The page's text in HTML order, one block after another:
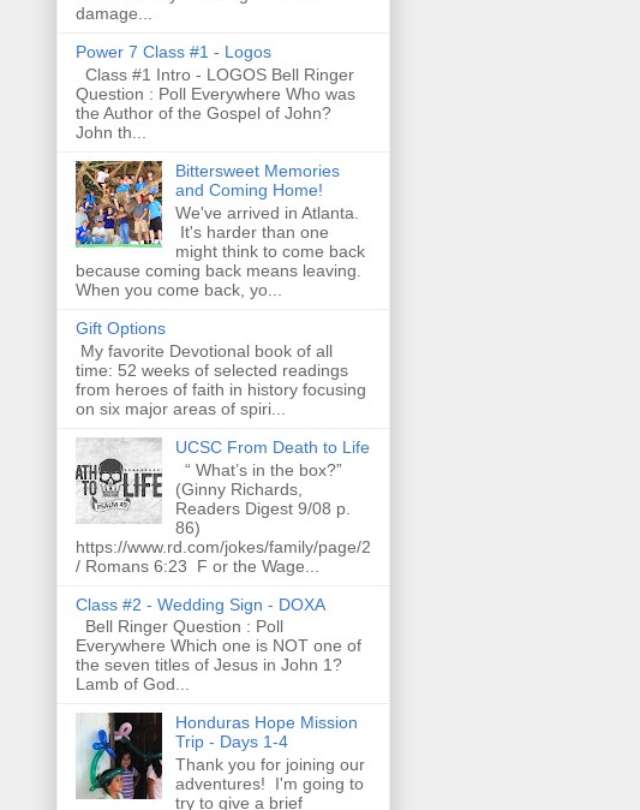
damage...
Power 7 Class #1 - Logos
Class #1 Intro - LOGOS Bell Ringer
Question : Poll Everywhere Who was
the Author of the Gospel of John?
John th...
Bittersweet Memories
and Coming Home!
We've arrived in Atlanta.
It's harder than one
might think to come back
because coming back means leaving.
When you come back, yo...
Gift Options
My favorite Devotional book of all
time: 52 weeks of selected readings
from heroes of faith in history focusing
on six major areas of spiri...
UCSC From Death to Life
“ What’s in the box?”
(Ginny Richards,
Readers Digest 9/08 p.
86)
https://www.rd.com/jokes/family/page/2
/ Romans 6:23 F or the Wage...
Class #2 - Wedding Sign - DOXA
Bell Ringer Question : Poll
Everywhere Which one is NOT one of
the seven titles of Jesus in John 1?
Lamb of God...
Honduras Hope Mission
Trip - Days 1-4
Thank you for joining our
adventures! I'm going to
try to give a brief